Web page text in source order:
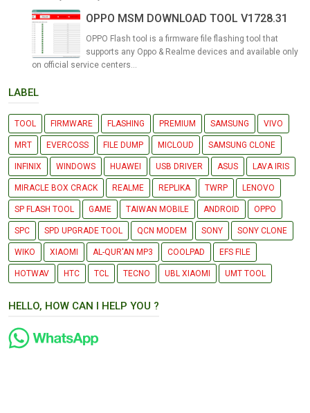
OPPO MSM DOWNLOAD TOOL V1728.31
OPPO Flash tool is a firmware file flashing tool that
supports any Oppo & Realme devices and available only
on official service centers...
LABEL
TOOL FIRMWARE FLASHING PREMIUM SAMSUNG VIVO
MRT EVERCOSS FILE DUMP MICLOUD SAMSUNG CLONE
INFINIX WINDOWS HUAWEI USB DRIVER ASUS LAVA IRIS
MIRACLE BOX CRACK REALME REPLIKA TWRP LENOVO
SP FLASH TOOL GAME TAIWAN MOBILE ANDROID OPPO
SPC SPD UPGRADE TOOL QCN MODEM SONY SONY CLONE
WIKO XIAOMI AL-QUR'AN MP3 COOLPAD EFS FILE
HOTWAV HTC TCL TECNO UBL XIAOMI UMT TOOL
HELLO, HOW CAN I HELP YOU ?